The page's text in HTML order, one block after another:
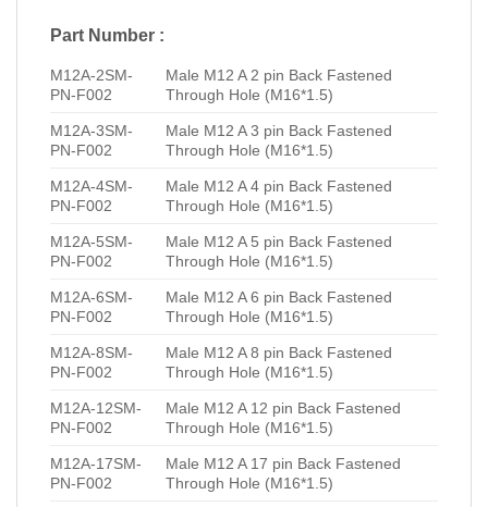
Part Number :
M12A-2SM-
PN-F002
Male M12 A 2 pin Back Fastened
Through Hole (M16*1.5)
M12A-3SM-
PN-F002
Male M12 A 3 pin Back Fastened
Through Hole (M16*1.5)
M12A-4SM-
PN-F002
Male M12 A 4 pin Back Fastened
Through Hole (M16*1.5)
M12A-5SM-
PN-F002
Male M12 A 5 pin Back Fastened
Through Hole (M16*1.5)
M12A-6SM-
PN-F002
Male M12 A 6 pin Back Fastened
Through Hole (M16*1.5)
M12A-8SM-
PN-F002
Male M12 A 8 pin Back Fastened
Through Hole (M16*1.5)
M12A-12SM-
PN-F002
Male M12 A 12 pin Back Fastened
Through Hole (M16*1.5)
M12A-17SM-
PN-F002
Male M12 A 17 pin Back Fastened
Through Hole (M16*1.5)